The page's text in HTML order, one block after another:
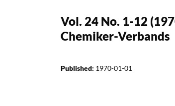
Vol. 24 No. 1-12
Chemiker-Verbands
Published: 1970-01-01